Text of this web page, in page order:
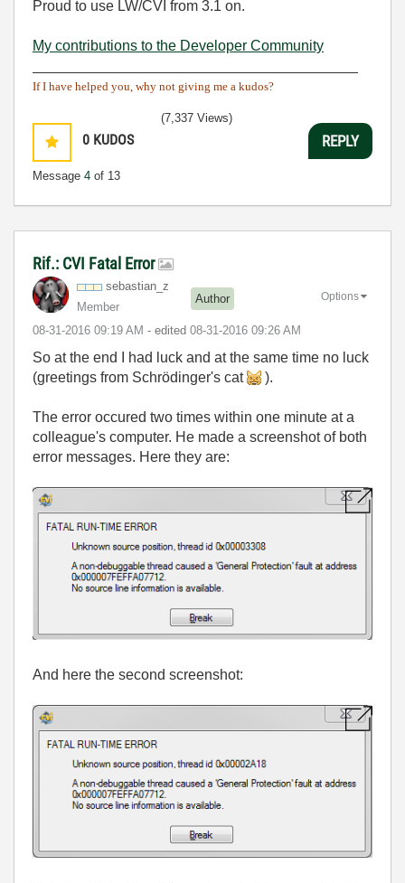
Proud to use LW/CVI from 3.1 on.
My contributions to the Developer Community
If I have helped you, why not giving me a kudos?
0 KUDOS
Message 4 of 13
(7,337 Views)
REPLY
Rif.: CVI Fatal Error
sebastian_z
Member
Author
‎08-31-2016 09:19 AM - edited ‎08-31-2016 09:26 AM
Options
So at the end I had luck and at the same time no luck
(greetings from Schrödinger's cat
).
The error occured two times within one minute at a
colleague's computer. He made a screenshot of both
error messages. Here they are:
And here the second screenshot: